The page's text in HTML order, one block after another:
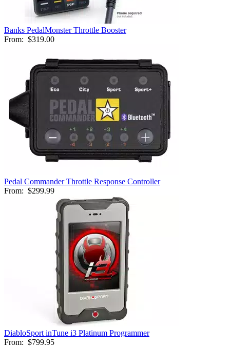
Banks PedalMonster Throttle Booster
From: $319.00
Pedal Commander Throttle Response Controller
From: $299.99
DiabloSport inTune i3 Platinum Programmer
From: $799.95